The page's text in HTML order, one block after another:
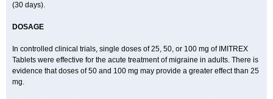
(30 days).
DOSAGE
In controlled clinical trials, single doses of 25, 50, or 100 mg of IMITREX
Tablets were effective for the acute treatment of migraine in adults. There is
evidence that doses of 50 and 100 mg may provide a greater effect than 25
mg.